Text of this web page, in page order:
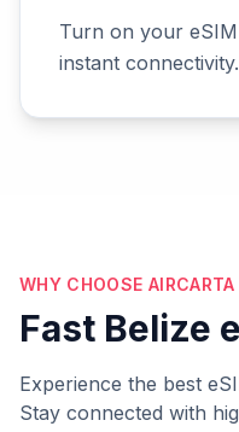
Turn on your
instant connectivity.
WHY CHOOSE AIRCARTA
Fast Belize
Experience the best
Stay connected with